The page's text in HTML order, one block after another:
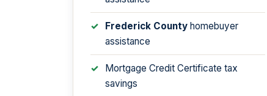
Frederick County homebuyer
assistance
Mortgage Credit Certificate tax
savings